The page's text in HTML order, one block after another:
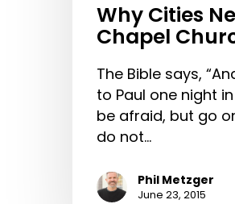
Why Cities
Chapel
The Bible says,
to Paul one night
be afraid, but go
do not…
Phil Metzger
June 23, 2015